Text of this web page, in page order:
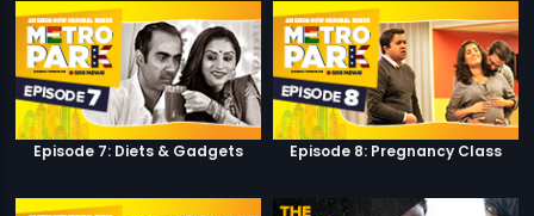
Episode 7: Diets & Gadgets Episode 8: Pregnancy Class